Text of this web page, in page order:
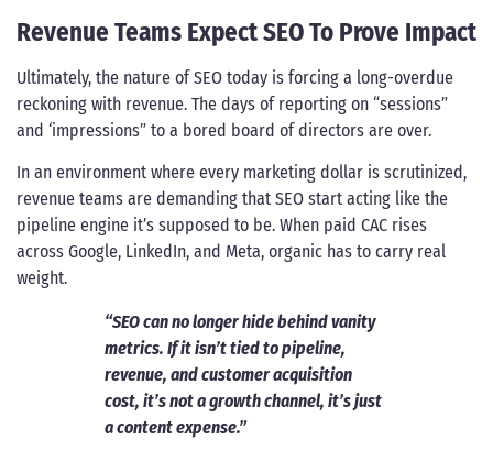
Revenue Teams Expect SEO To Prove Impact
Ultimately, the nature of SEO today is forcing a long-overdue
reckoning with revenue. The days of reporting on “sessions”
and ‘impressions” to a bored board of directors are over.
In an environment where every marketing dollar is scrutinized,
revenue teams are demanding that SEO start acting like the
pipeline engine it’s supposed to be. When paid CAC rises
across Google, LinkedIn, and Meta, organic has to carry real
weight.
“SEO can no longer hide behind vanity
metrics. If it isn’t tied to pipeline,
revenue, and customer acquisition
cost, it’s not a growth channel, it’s just
a content expense.”